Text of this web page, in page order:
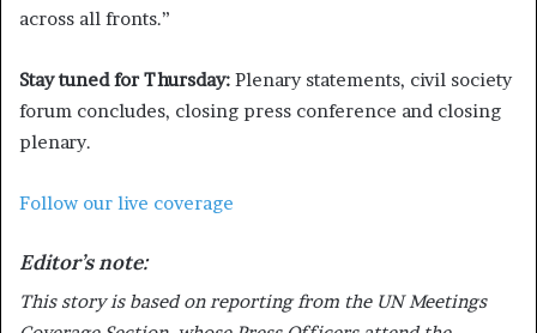
across all fronts.”
Stay tuned for Thursday: Plenary statements, civil society
forum concludes, closing press conference and closing
plenary.
Follow our live coverage
Editor’s note:
This story is based on reporting from the UN Meetings